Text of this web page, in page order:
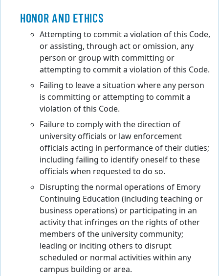
HONOR AND ETHICS
Attempting to commit a violation of this Code,
or assisting, through act or omission, any
person or group with committing or
attempting to commit a violation of this Code.
Failing to leave a situation where any person
is committing or attempting to commit a
violation of this Code.
Failure to comply with the direction of
university officials or law enforcement
officials acting in performance of their duties;
including failing to identify oneself to these
officials when requested to do so.
Disrupting the normal operations of Emory
Continuing Education (including teaching or
business operations) or participating in an
activity that infringes on the rights of other
members of the university community;
leading or inciting others to disrupt
scheduled or normal activities within any
campus building or area.